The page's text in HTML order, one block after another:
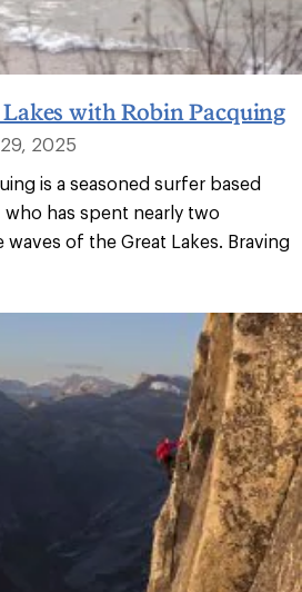
with Robin Pacquing
2025
is a seasoned surfer based
who has spent nearly two
of the Great Lakes. Braving